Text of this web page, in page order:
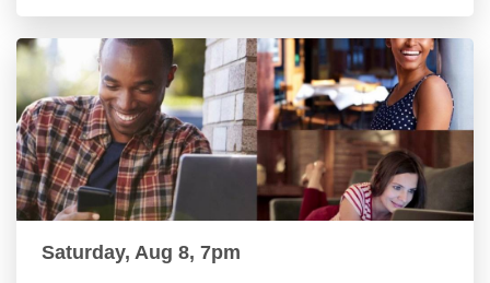
Saturday, Aug 8, 7pm